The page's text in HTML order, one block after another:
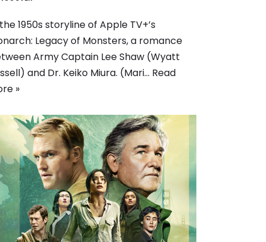
1950s storyline of Apple TV+’s
Legacy of Monsters, a romance
Army Captain Lee Shaw (Wyatt
and Dr. Keiko Miura. (Mari… Read
»